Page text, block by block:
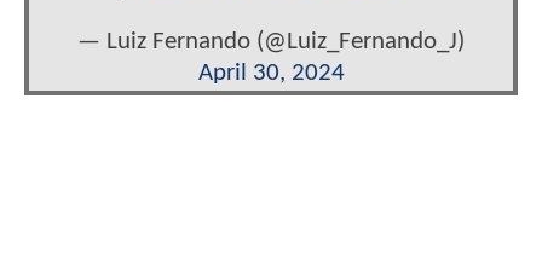
— Luiz Fernando (@Luiz_Fernando_J)
April 30, 2024